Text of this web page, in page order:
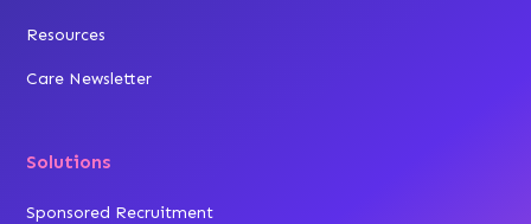
Resources
Care Newsletter
Solutions
Sponsored Recruitment